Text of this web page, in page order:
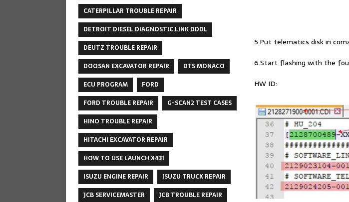
5.Put telematics disk in
6.Start flashing with the
HW ID:
CATERPILLAR TROUBLE REPAIR
DETROIT DIESEL DIAGNOSTIC LINK DDDL
DEUTZ TROUBLE REPAIR
DOOSAN EXCAVATOR REPAIR
DTS MONACO
ECU PROGRAM
FORD
FORD TROUBLE REPAIR
G-SCAN2 TEST CASES
HINO TROUBLE REPAIR
HITACHI EXCAVATOR REPAIR
HOW TO USE LAUNCH X431
ISUZU ENGINE REPAIR
ISUZU TRUCK REPAIR
JCB SERVICEMASTER
JCB TROUBLE REPAIR